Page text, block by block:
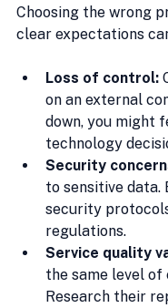
Choosing the wrong
clear expectations
Loss of control:
on an external
down, you might
technology
Security
to sensitive
security
regulations.
Service quality
the same level of
Research their